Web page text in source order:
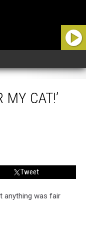
MY CAT!’
Tweet
anything was fair